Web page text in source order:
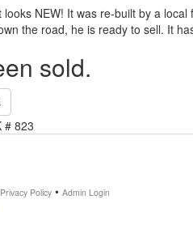
NEW! It was re-built by a
the road, he is ready to sell. It
sold.
Privacy Policy • Admin Login